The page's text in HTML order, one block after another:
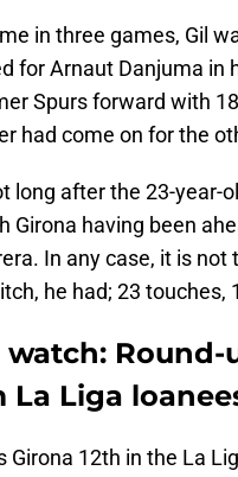
in three games, Gil
for Arnaut Danjuma in
Spurs forward with
had come on for the
long after the 23-year-
Girona having been
In any case, it is
he had; 23
watch:
La Liga
Girona 12th in the La